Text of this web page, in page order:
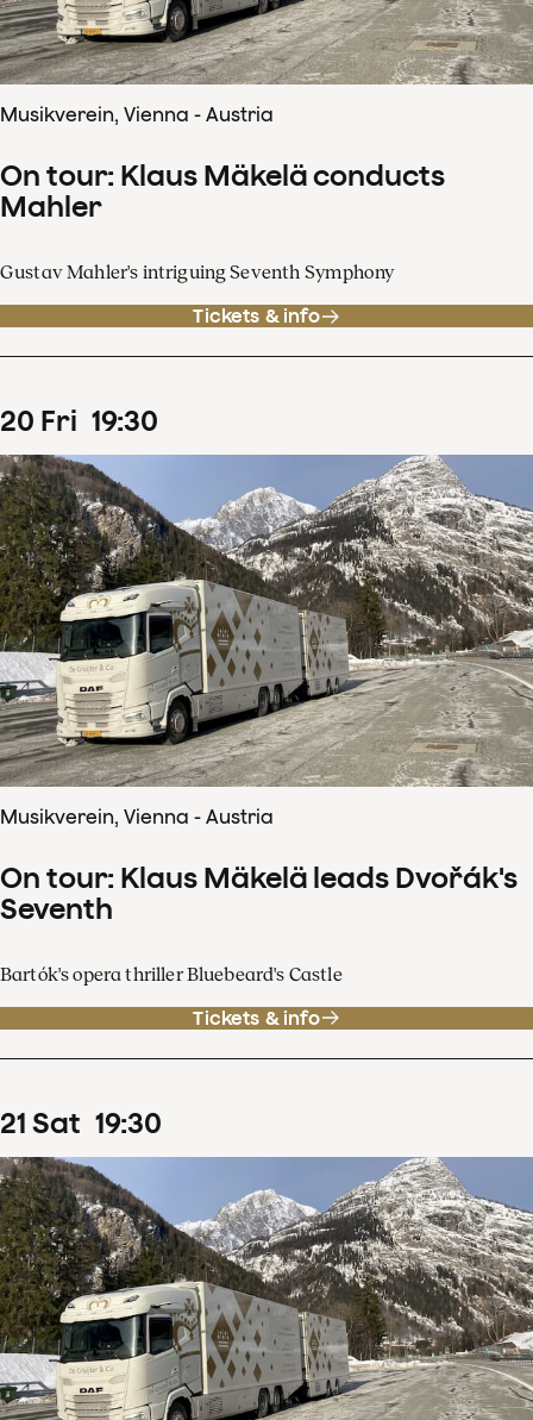
Musikverein, Vienna - Austria
On tour: Klaus Mäkelä conducts
Mahler
Gustav Mahler's intriguing Seventh Symphony
Tickets & info
20 Fri 19:30
Musikverein, Vienna - Austria
On tour: Klaus Mäkelä leads Dvořák's
Seventh
Bartók's opera thriller Bluebeard's Castle
Tickets & info
21 Sat 19:30